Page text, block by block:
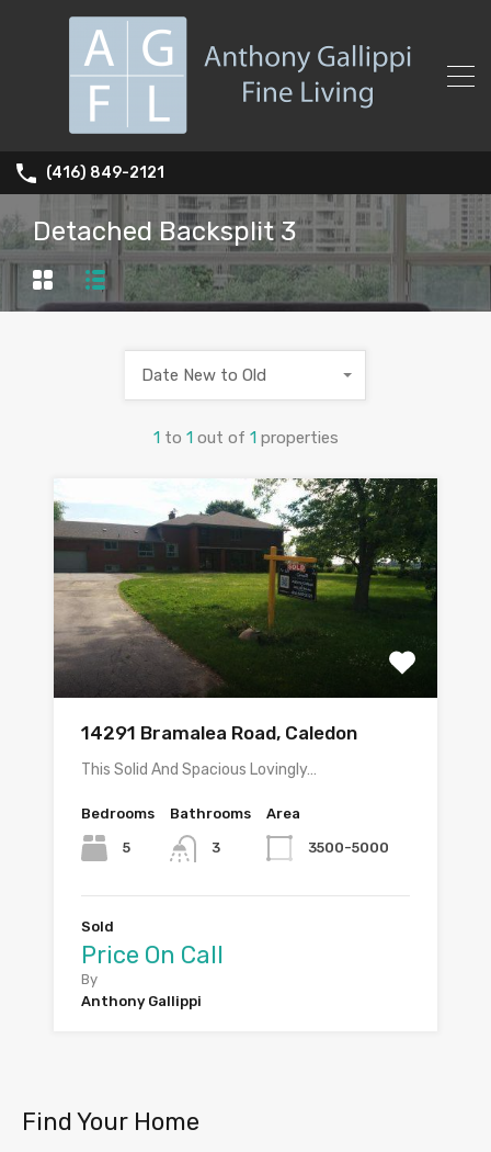
(416) 849-2121
Detached Backsplit 3
1 to 1 out of 1 properties
Date New to Old
14291 Bramalea Road, Caledon
This Solid And Spacious Lovingly…
Bedrooms
5
Bathrooms
3
Area
3500-5000
Sold
Price On Call
By
Anthony Gallippi
Find Your Home